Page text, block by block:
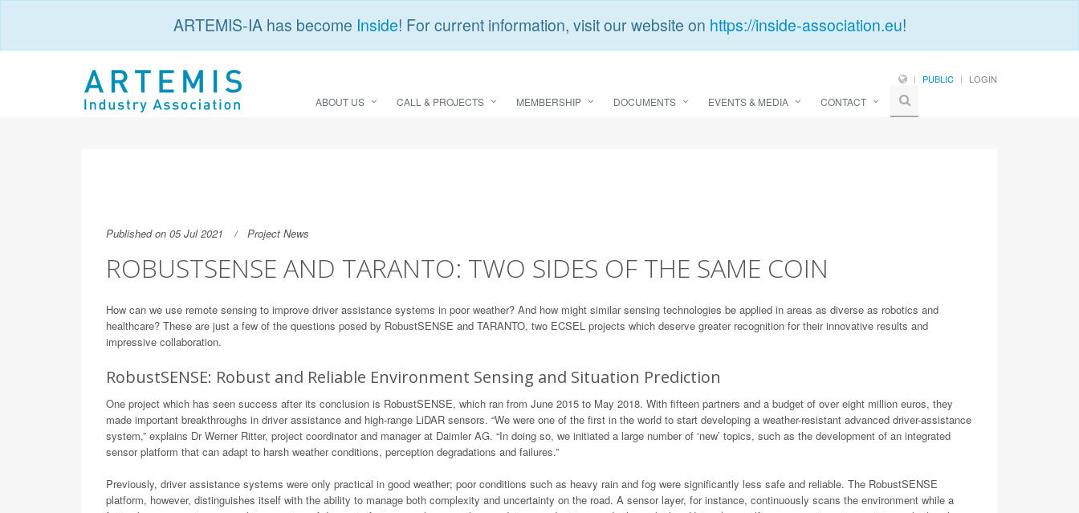
ARTEMIS-IA has become Inside! For current information, visit our website on https://inside-association.eu!
PUBLIC LOGIN
ABOUT US CALL & PROJECTS MEMBERSHIP DOCUMENTS EVENTS & MEDIA CONTACT
Published on 05 Jul 2021 Project News
ROBUSTSENSE AND TARANTO: TWO SIDES OF THE SAME COIN
How can we use remote sensing to improve driver assistance systems in poor weather? And how might similar sensing technologies be applied in areas as diverse as robotics and
healthcare? These are just a few of the questions posed by RobustSENSE and TARANTO, two ECSEL projects which deserve greater recognition for their innovative results and
impressive collaboration.
RobustSENSE: Robust and Reliable Environment Sensing and Situation Prediction
One project which has seen success after its conclusion is RobustSENSE, which ran from June 2015 to May 2018. With fifteen partners and a budget of over eight million euros, they
made important breakthroughs in driver assistance and high-range LiDAR sensors. “We were one of the first in the world to start developing a weather-resistant advanced driver-assistance
system,” explains Dr Werner Ritter, project coordinator and manager at Daimler AG. “In doing so, we initiated a large number of ‘new’ topics, such as the development of an integrated
sensor platform that can adapt to harsh weather conditions, perception degradations and failures.”
Previously, driver assistance systems were only practical in good weather; poor conditions such as heavy rain and fog were significantly less safe and reliable. The RobustSENSE
platform, however, distinguishes itself with the ability to manage both complexity and uncertainty on the road. A sensor layer, for instance, continuously scans the environment while a